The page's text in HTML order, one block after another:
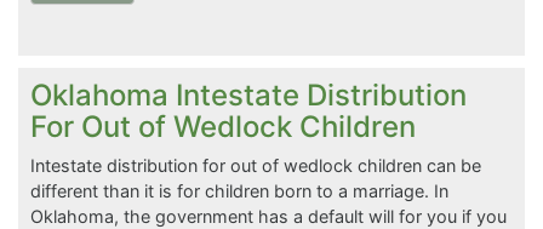
Oklahoma Intestate Distribution
For Out of Wedlock Children
Intestate distribution for out of wedlock children can be
different than it is for children born to a marriage. In
Oklahoma, the government has a default will for you if you